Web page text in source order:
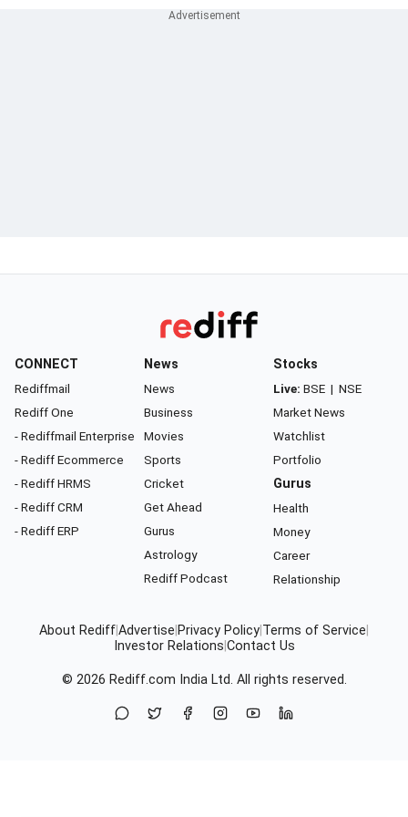
CONNECT
Rediffmail
Rediff One
- Rediffmail Enterprise
- Rediff Ecommerce
- Rediff HRMS
- Rediff CRM
- Rediff ERP
News
News
Business
Movies
Sports
Cricket
Get Ahead
Gurus
Astrology
Rediff Podcast
Stocks
Live: BSE | NSE
Market News
Watchlist
Portfolio
Gurus
Health
Money
Career
Relationship
About RediffAdvertise Privacy Policy Terms of Service
Investor Relations Contact Us
© 2026 Rediff.com India Ltd. All rights reserved.